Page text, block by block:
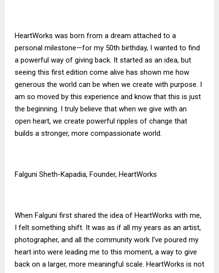
HeartWorks was born from a dream attached to a
personal milestone—for my 50th birthday, I wanted to find
a powerful way of giving back. It started as an idea, but
seeing this first edition come alive has shown me how
generous the world can be when we create with purpose. I
am so moved by this experience and know that this is just
the beginning. I truly believe that when we give with an
open heart, we create powerful ripples of change that
builds a stronger, more compassionate world.
Falguni Sheth-Kapadia, Founder, HeartWorks
When Falguni first shared the idea of HeartWorks with me,
I felt something shift. It was as if all my years as an artist,
photographer, and all the community work I’ve poured my
heart into were leading me to this moment, a way to give
back on a larger, more meaningful scale. HeartWorks is not